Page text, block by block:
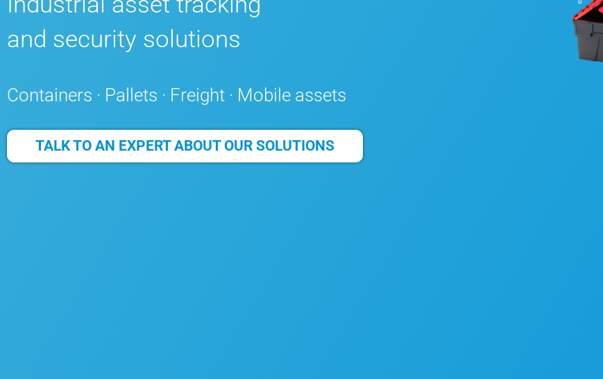
and security solutions
Containers · Pallets · Freight · Mobile assets
TALK TO AN EXPERT ABOUT OUR SOLUTIONS